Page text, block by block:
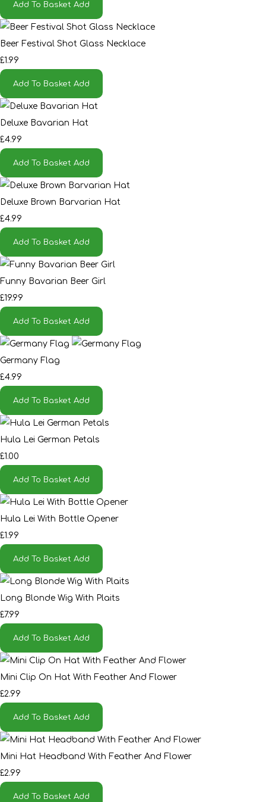
Add To Basket Add
Beer Festival Shot Glass Necklace
£1.99
Add To Basket Add
Deluxe Bavarian Hat
£4.99
Add To Basket Add
Deluxe Brown Barvarian Hat
£4.99
Add To Basket Add
Funny Bavarian Beer Girl
£19.99
Add To Basket Add
Germany Flag
£4.99
Add To Basket Add
Hula Lei German Petals
£1.00
Add To Basket Add
Hula Lei With Bottle Opener
£1.99
Add To Basket Add
Long Blonde Wig With Plaits
£7.99
Add To Basket Add
Mini Clip On Hat With Feather And Flower
£2.99
Add To Basket Add
Mini Hat Headband With Feather And Flower
£2.99
Add To Basket Add